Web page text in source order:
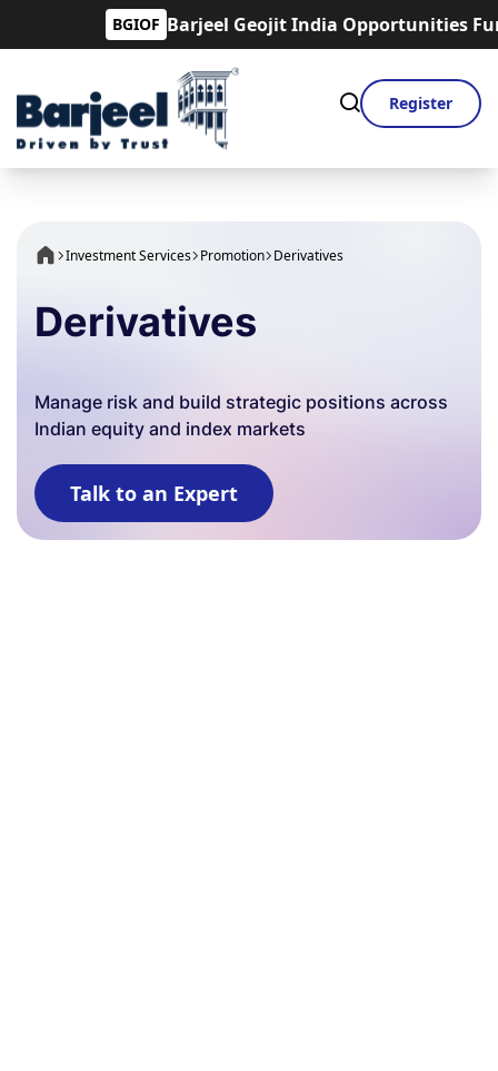
Barjeel Geojit India Opportunities Fund is
Register
Investment Services Promotion Derivatives
Derivatives
Manage risk and build strategic positions across
Indian equity and index markets
Talk to an Expert